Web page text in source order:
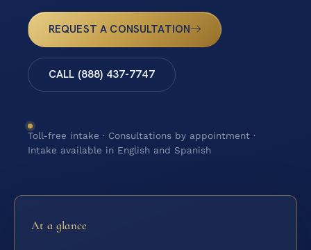
REQUEST A CONSULTATION
CALL (888) 437-7747
Toll-free intake · Consultations by appointment ·
Intake available in English and Spanish
At a glance